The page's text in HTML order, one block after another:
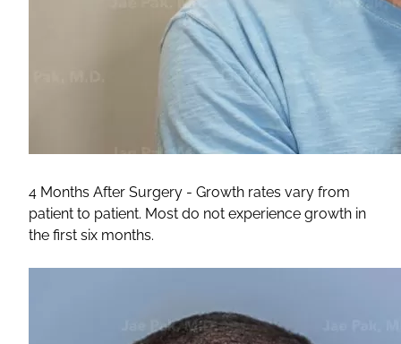
4 Months After Surgery - Growth rates vary from
patient to patient. Most do not experience growth in
the first six months.